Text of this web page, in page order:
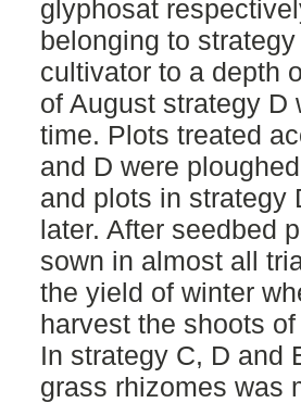
glyphosat
belonging to
cultivator to a depth
of August strategy D
time. Plots treated
and D were
and plots in strategy
later. After seedbed
sown in almost all
the yield of winter
harvest the shoots
In strategy C, D and
grass rhizomes was